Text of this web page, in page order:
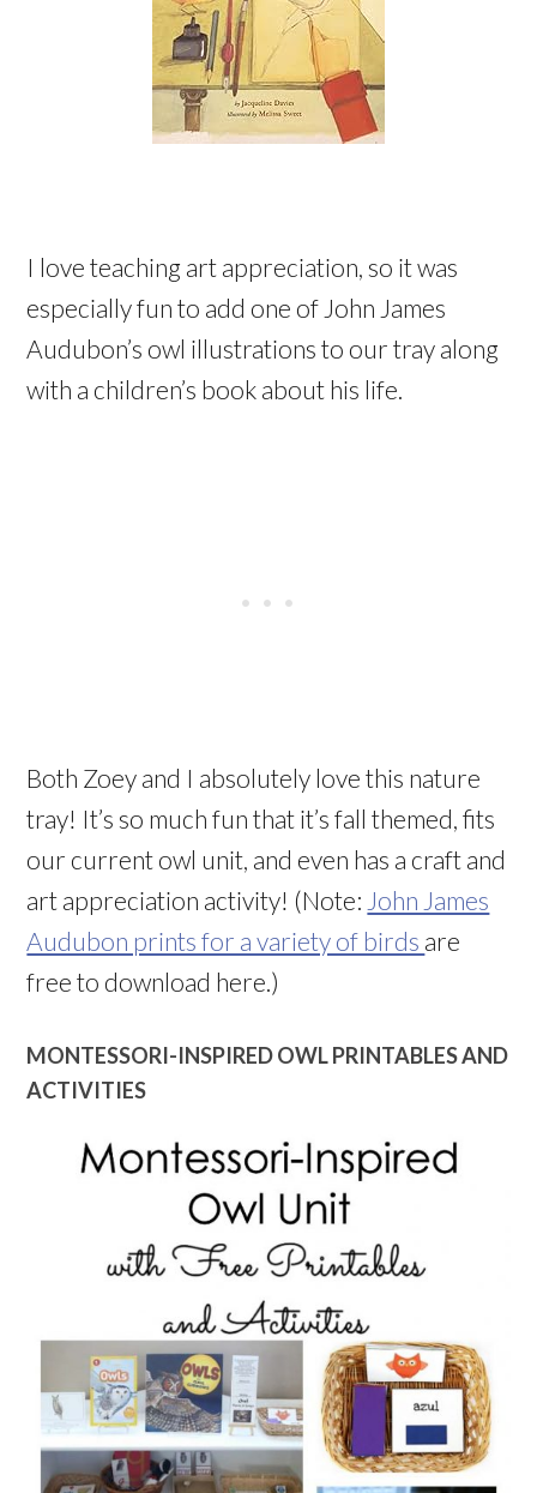
I love teaching art appreciation, so it was
especially fun to add one of John James
Audubon’s owl illustrations to our tray along
with a children’s book about his life.
Both Zoey and I absolutely love this nature
tray! It’s so much fun that it’s fall themed, fits
our current owl unit, and even has a craft and
art appreciation activity! (Note: John James
Audubon prints for a variety of birds are
free to download here.)
MONTESSORI-INSPIRED OWL PRINTABLES AND
ACTIVITIES